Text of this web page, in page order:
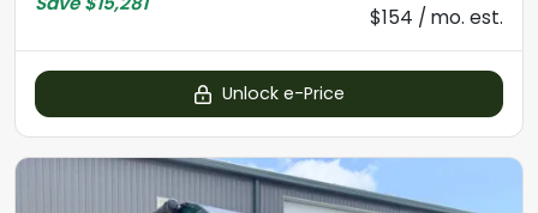
$154 / mo. est.
Unlock e-Price